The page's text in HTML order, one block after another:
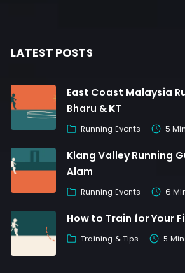
LATEST POSTS
East Coast Malaysia
Bharu & KT
Running Events 5
Klang Valley Running
Alam
Running Events 6
How to Train for Your
Training & Tips 5